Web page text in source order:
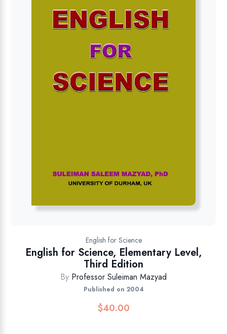
English for Science
English for Science, Elementary Level,
Third Edition
By Professor Suleiman Mazyad
Published on 2004
$40.00